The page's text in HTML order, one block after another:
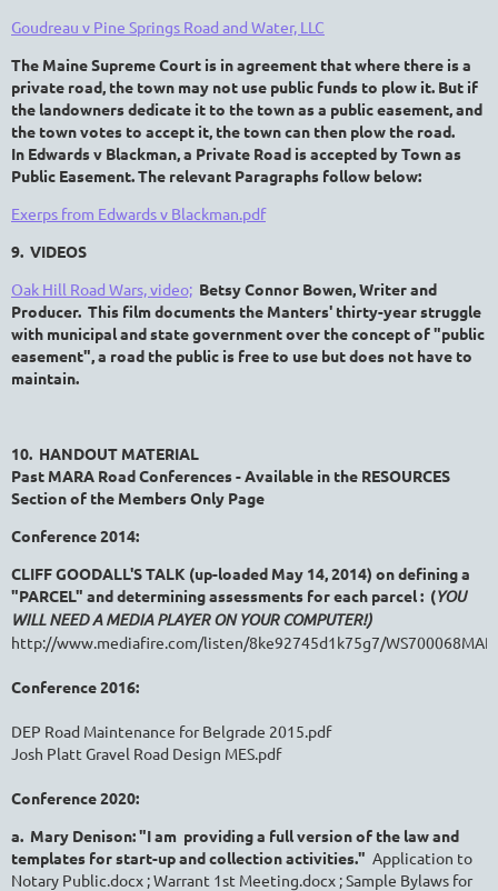
Goudreau v Pine Springs Road and Water, LLC
The Maine Supreme Court is in agreement that where there is a
private road, the town may not use public funds to plow it. But if
the landowners dedicate it to the town as a public easement, and
the town votes to accept it, the town can then plow the road.
In Edwards v Blackman, a Private Road is accepted by Town as
Public Easement. The relevant Paragraphs follow below:
Exerps from Edwards v Blackman.pdf
9. VIDEOS
Oak Hill Road Wars, video; Betsy Connor Bowen, Writer and
Producer. This film documents the Manters' thirty-year struggle
with municipal and state government over the concept of "public
easement", a road the public is free to use but does not have to
maintain.
10. HANDOUT MATERIAL
Past MARA Road Conferences - Available in the RESOURCES
Section of the Members Only Page
Conference 2014:
CLIFF GOODALL'S TALK (up-loaded May 14, 2014) on defining a
"PARCEL" and determining assessments for each parcel : (YOU
WILL NEED A MEDIA PLAYER ON YOUR COMPUTER!)
http://www.mediafire.com/listen/8ke92745d1k75g7/
Conference 2016:
DEP Road Maintenance for Belgrade 2015.pdf
Josh Platt Gravel Road Design MES.pdf
Conference 2020:
a. Mary Denison: "I am providing a full version of the law and
templates for start-up and collection activities." Application to
Notary Public.docx ; Warrant 1st Meeting.docx ; Sample Bylaws for